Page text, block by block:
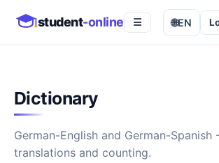
student-online ☰ 🌐EN
Dictionary
German-English and German-Spanish
translations and counting.